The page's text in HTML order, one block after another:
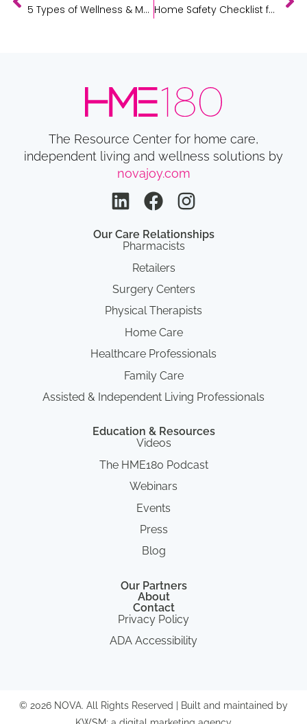
5 Types of Wellness & Mobility Aids to Stock in Your Pharmacy Home Safety Checklist for Post-Op Recovery
The Resource Center for home care,
independent living and wellness solutions by
novajoy.com
Our Care Relationships
Pharmacists
Retailers
Surgery Centers
Physical Therapists
Home Care
Healthcare Professionals
Family Care
Assisted & Independent Living Professionals
Education & Resources
Videos
The HME180 Podcast
Webinars
Events
Press
Blog
Our Partners
About
Contact
Privacy Policy
ADA Accessibility
© 2026 NOVA. All Rights Reserved | Built and maintained by